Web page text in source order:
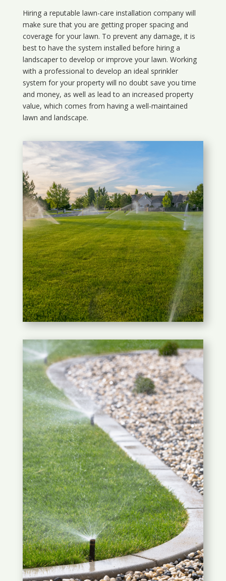
Hiring a reputable lawn-care installation company will
make sure that you are getting proper spacing and
coverage for your lawn. To prevent any damage, it is
best to have the system installed before hiring a
landscaper to develop or improve your lawn. Working
with a professional to develop an ideal sprinkler
system for your property will no doubt save you time
and money, as well as lead to an increased property
value, which comes from having a well-maintained
lawn and landscape.